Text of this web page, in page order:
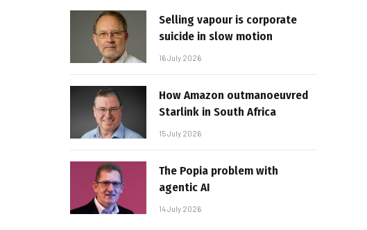
Selling vapour is corporate
suicide in slow motion
16 July 2026
How Amazon outmanoeuvred
Starlink in South Africa
15 July 2026
The Popia problem with
agentic AI
14 July 2026